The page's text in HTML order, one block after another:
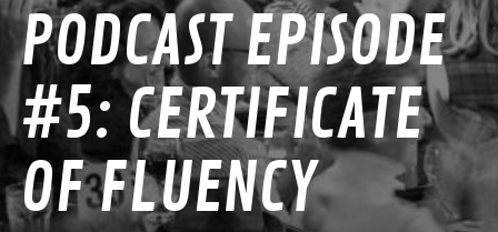
PODCAST EPISODE
#5: CERTIFICATE
OF FLUENCY